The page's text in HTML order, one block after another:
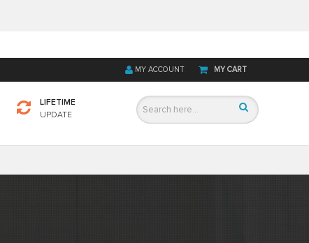
MY CART
MY ACCOUNT
LIFETIME
UPDATE